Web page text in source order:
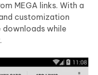
MEGA links. With a
customization
downloads while